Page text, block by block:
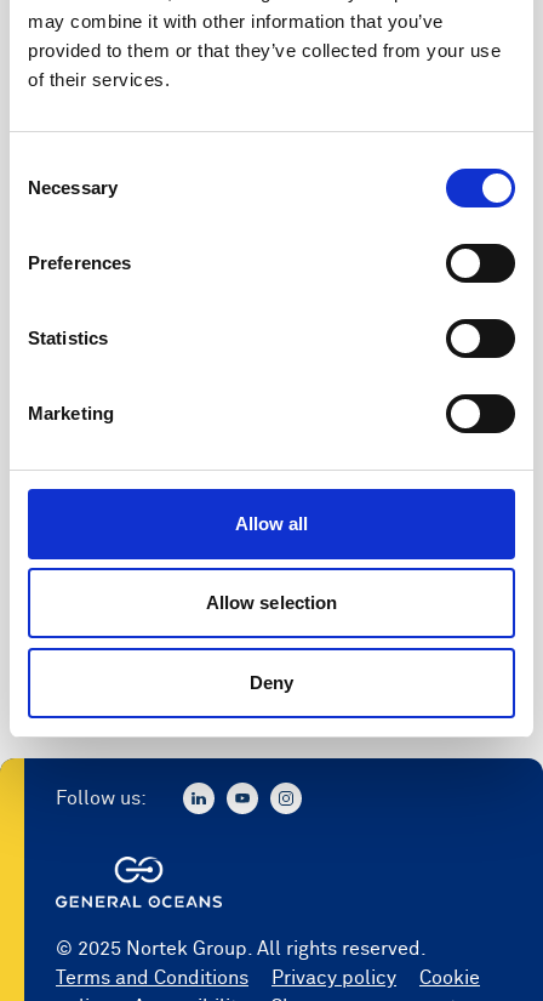
may combine it with other information that you’ve
provided to them or that they’ve collected from your use
of their services.
Selection
Necessary
Preferences
Statistics
Marketing
Allow all
Allow selection
Deny
Buoy systems
No products found
No products are matching your search criteria.
Please contact sales for more information.
© 2025 Nortek Group. All rights reserved.
Terms and Conditions
Privacy policy
Cookie
Follow us: